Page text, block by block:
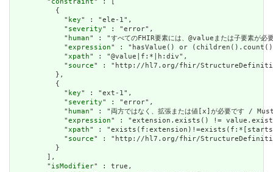
          {
            "
key" : "ele-1",
            "
severity" : "error",
            "
human" : "すべてのFHIR要素には、@valueまたは子要
            "
expression" : "hasValue() or
            "
xpath" : "@value|f:*|h:div",
            "
source" : "http://hl7.org/fhir/
          },
          {
            "
key" : "ext-1",
            "
severity" : "error",
            "
human" : "両方ではなく、拡張または値[x]が必要で
            "
expression" : "extension.exists() !=
            "
xpath" :
            "
source" : "http://hl7.org/fhir/
          }
        ],
        "
isModifier" : true,